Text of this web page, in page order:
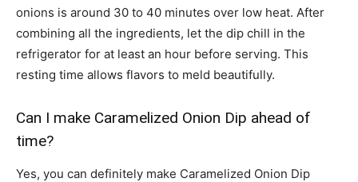
onions is around 30 to 40 minutes over low heat. After
combining all the ingredients, let the dip chill in the
refrigerator for at least an hour before serving. This
resting time allows flavors to meld beautifully.
Can I make Caramelized Onion Dip ahead of
time?
Yes, you can definitely make Caramelized Onion Dip